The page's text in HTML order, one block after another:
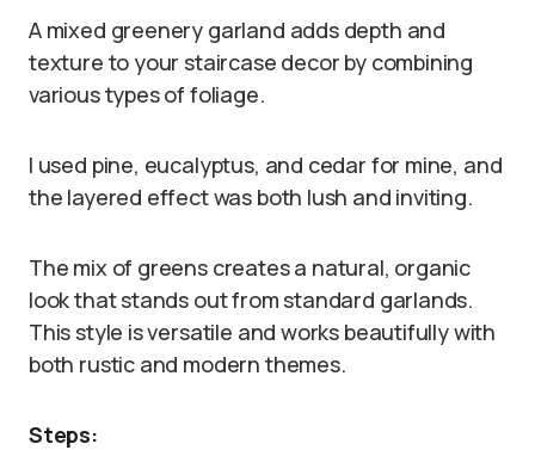
A mixed greenery garland adds depth and
texture to your staircase decor by combining
various types of foliage.
I used pine, eucalyptus, and cedar for mine, and
the layered effect was both lush and inviting.
The mix of greens creates a natural, organic
look that stands out from standard garlands.
This style is versatile and works beautifully with
both rustic and modern themes.
Steps: